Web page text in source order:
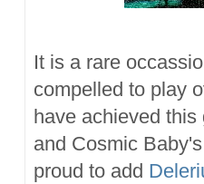
It is a rare
compelled to play
have achieved
and Cosmic
proud to add